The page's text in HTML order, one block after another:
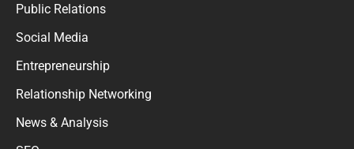
Public Relations
Social Media
Entrepreneurship
Relationship Networking
News & Analysis